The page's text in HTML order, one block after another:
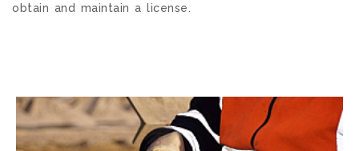
obtain and maintain a license.